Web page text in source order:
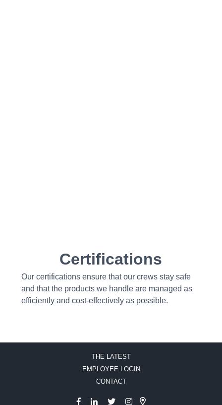
Certifications
Our certifications ensure that our crews stay safe
and that the products we handle are managed as
efficiently and cost-effectively as possible.
THE LATEST
EMPLOYEE LOGIN
CONTACT